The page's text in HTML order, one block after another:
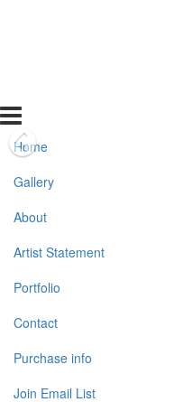
Home
Gallery
About
Artist Statement
Portfolio
Contact
Purchase info
Join Email List